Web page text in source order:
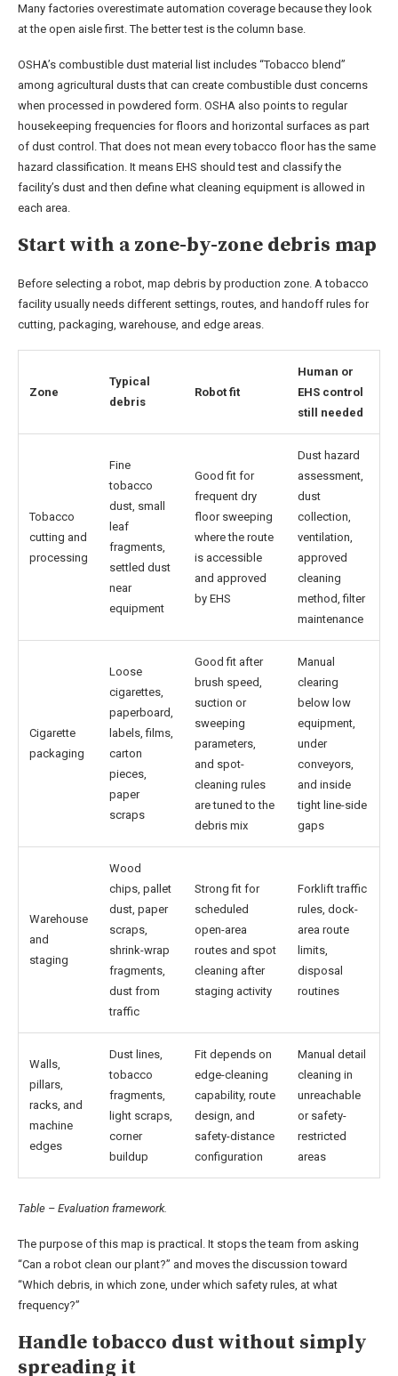
Many factories overestimate automation coverage because they look
at the open aisle first. The better test is the column base.
OSHA’s combustible dust material list includes “Tobacco blend”
among agricultural dusts that can create combustible dust concerns
when processed in powdered form. OSHA also points to regular
housekeeping frequencies for floors and horizontal surfaces as part
of dust control. That does not mean every tobacco floor has the same
hazard classification. It means EHS should test and classify the
facility’s dust and then define what cleaning equipment is allowed in
each area.
Start with a zone-by-zone debris map
Before selecting a robot, map debris by production zone. A tobacco
facility usually needs different settings, routes, and handoff rules for
cutting, packaging, warehouse, and edge areas.
Zone
Typical
debris
Robot fit
Human or
EHS control
still needed
Tobacco
cutting and
processing
Fine
tobacco
dust, small
leaf
fragments,
settled dust
near
equipment
Good fit for
frequent dry
floor sweeping
where the route
is accessible
and approved
by EHS
Dust hazard
assessment,
dust
collection,
ventilation,
approved
cleaning
method, filter
maintenance
Cigarette
packaging
Loose
cigarettes,
paperboard,
labels, films,
carton
pieces,
paper
scraps
Good fit after
brush speed,
suction or
sweeping
parameters,
and spot-
cleaning rules
are tuned to the
debris mix
Manual
clearing
below low
equipment,
under
conveyors,
and inside
tight line-side
gaps
Warehouse
and
staging
Wood
chips, pallet
dust, paper
scraps,
shrink-wrap
fragments,
dust from
traffic
Strong fit for
scheduled
open-area
routes and spot
cleaning after
staging activity
Forklift traffic
rules, dock-
area route
limits,
disposal
routines
Walls,
pillars,
racks, and
machine
edges
Dust lines,
tobacco
fragments,
light scraps,
corner
buildup
Fit depends on
edge-cleaning
capability, route
design, and
safety-distance
configuration
Manual detail
cleaning in
unreachable
or safety-
restricted
areas
Table – Evaluation framework.
The purpose of this map is practical. It stops the team from asking
“Can a robot clean our plant?” and moves the discussion toward
“Which debris, in which zone, under which safety rules, at what
frequency?”
Handle tobacco dust without simply
spreading it